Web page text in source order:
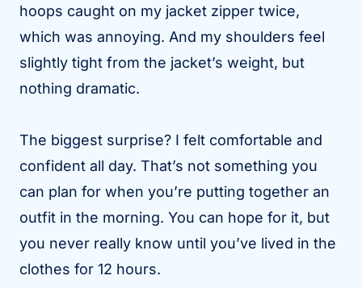
hoops caught on my jacket zipper twice,
which was annoying. And my shoulders feel
slightly tight from the jacket’s weight, but
nothing dramatic.
The biggest surprise? I felt comfortable and
confident all day. That’s not something you
can plan for when you’re putting together an
outfit in the morning. You can hope for it, but
you never really know until you’ve lived in the
clothes for 12 hours.